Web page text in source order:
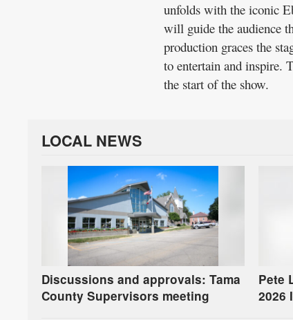
unfolds with the iconic
will guide the audience
production graces the
to entertain and inspire.
the start of the show.
LOCAL NEWS
Discussions and approvals: Tama
County Supervisors meeting
Pete
2026